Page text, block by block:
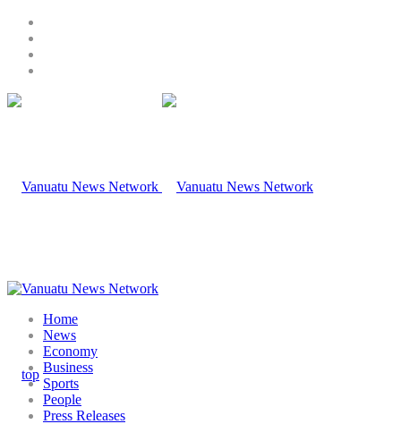
Home
News
Economy
Business
Sports
People
Press Releases